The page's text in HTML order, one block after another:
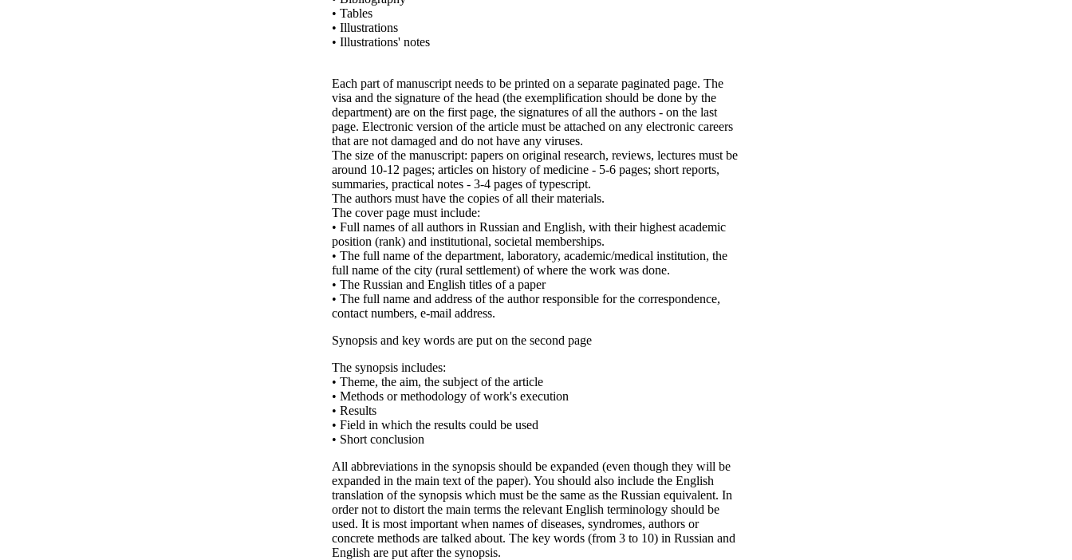
• Tables
• Illustrations
• Illustrations' notes
Each part of manuscript needs to be printed on a separate paginated page. The
visa and the signature of the head (the exemplification should be done by the
department) are on the first page, the signatures of all the authors - on the last
page. Electronic version of the article must be attached on any electronic careers
that are not damaged and do not have any viruses.
The size of the manuscript: papers on original research, reviews, lectures must be
around 10-12 pages; articles on history of medicine - 5-6 pages; short reports,
summaries, practical notes - 3-4 pages of typescript.
The authors must have the copies of all their materials.
The cover page must include:
• Full names of all authors in Russian and English, with their highest academic
position (rank) and institutional, societal memberships.
• The full name of the department, laboratory, academic/medical institution, the
full name of the city (rural settlement) of where the work was done.
• The Russian and English titles of a paper
• The full name and address of the author responsible for the correspondence,
contact numbers, e-mail address.
Synopsis and key words are put on the second page
The synopsis includes:
• Theme, the aim, the subject of the article
• Methods or methodology of work's execution
• Results
• Field in which the results could be used
• Short conclusion
All abbreviations in the synopsis should be expanded (even though they will be
expanded in the main text of the paper). You should also include the English
translation of the synopsis which must be the same as the Russian equivalent. In
order not to distort the main terms the relevant English terminology should be
used. It is most important when names of diseases, syndromes, authors or
concrete methods are talked about. The key words (from 3 to 10) in Russian and
English are put after the synopsis.